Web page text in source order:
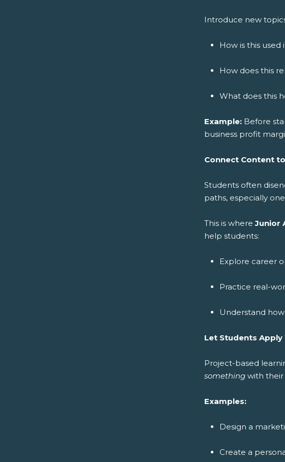
Introduce new
How is this used
How does this
What does this
Example: Before
business profit
Connect Content
Students often
paths, especially
This is whereJunior
help students:
Explore career
Practice real-
Understand
Let Students Apply
Project-based
something with their
Examples:
Design a
Create a